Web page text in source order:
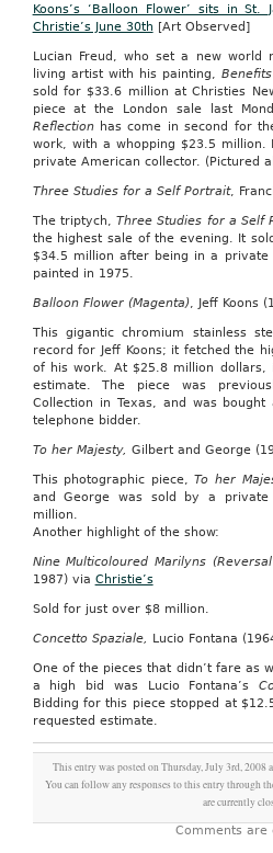
Koons’s ‘Balloon Flower’ sits in
Christie’s June 30th [Art Observed]
Lucian Freud, who set a new
living artist with his painting,
sold for $33.6 million at Christies
piece at the London sale last
Reflectionhas come in second for
work, with a whopping $23.5
private American collector. (Pictured
Three Studies for a Self Portrait,
The triptych,Three Studies for a Self
the highest sale of the evening. It
$34.5 million after being in a private
painted in 1975.
Balloon Flower (Magenta), Jeff Koons
This gigantic chromium stainless
record for Jeff Koons; it fetched the
of his work. At $25.8 million dollars,
estimate. The piece was
Collection in Texas, and was
telephone bidder.
To her Majesty, Gilbert and George
This photographic piece, To her
and George was sold by a private
million.
Another highlight of the show:
Nine Multicoloured Marilyns
1987) via Christie’s
Sold for just over $8 million.
Concetto Spaziale, Lucio Fontana
One of the pieces that didn’t fare as
a high bid was Lucio Fontana’s
Bidding for this piece stopped at
requested estimate.
This entry was posted on Thursday, July 3rd, 2008
You can follow any responses to this entry through
are currently
Comments are